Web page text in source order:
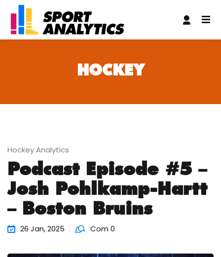
HOCKEY
Hockey Analytics
Podcast Episode #5 –
Josh Pohlkamp-Hartt
– Boston Bruins
26 Jan, 2025 Com 0